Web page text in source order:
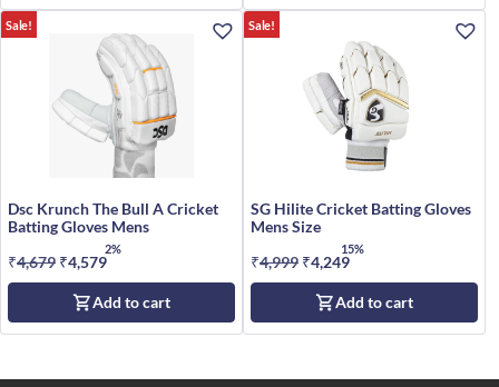
₹1,549.₹1,449.
₹2,849.₹2,600.
Sale!
Dsc Krunch The Bull A Cricket
Batting Gloves Mens
₹4,679 Original
price
was:
₹4,679.
₹4,579
price
is:
₹4,579.
2%
Add to cart
Sale!
SG Hilite Cricket Batting Gloves
Mens Size
₹4,999 Original
price
was:
₹4,999.
₹4,249
price
is:
₹4,249.
15%
Add to cart